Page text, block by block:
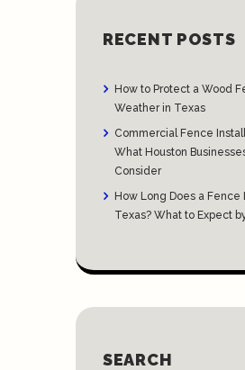
RECENT POSTS
How to Protect a Wood
Weather in Texas
Commercial Fence
What Houston
Consider
How Long Does a Fence
Texas? What to Expect
SEARCH